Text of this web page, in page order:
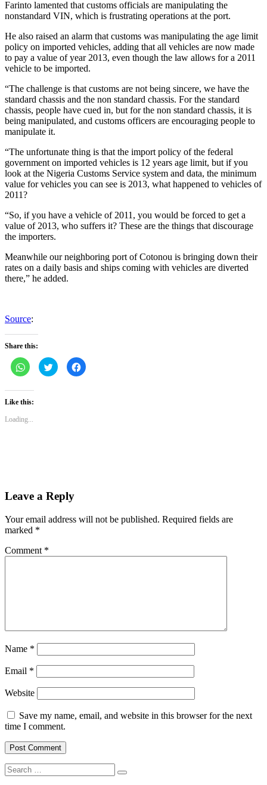
Farinto lamented that customs officials are manipulating the
nonstandard VIN, which is frustrating operations at the port.
He also raised an alarm that customs was manipulating the age limit
policy on imported vehicles, adding that all vehicles are now made
to pay a value of year 2013, even though the law allows for a 2011
vehicle to be imported.
“The challenge is that customs are not being sincere, we have the
standard chassis and the non standard chassis. For the standard
chassis, people have cued in, but for the non standard chassis, it is
being manipulated, and customs officers are encouraging people to
manipulate it.
“The unfortunate thing is that the import policy of the federal
government on imported vehicles is 12 years age limit, but if you
look at the Nigeria Customs Service system and data, the minimum
value for vehicles you can see is 2013, what happened to vehicles of
2011?
“So, if you have a vehicle of 2011, you would be forced to get a
value of 2013, who suffers it? These are the things that discourage
the importers.
Meanwhile our neighboring port of Cotonou is bringing down their
rates on a daily basis and ships coming with vehicles are diverted
there,” he added.
Source:
Share this:
Click
to
share
WhatsApp
(Opens
in
window)
Click
to
share
Click
to
Like this:
Loading...
Leave a Reply
Your email address will not be published. Required fields are
marked *
Comment *
Name *
Email *
Website
Save my name, email, and website in this browser for the next
time I comment.
Search
for: